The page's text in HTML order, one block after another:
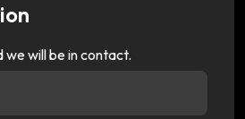
we will be in contact.